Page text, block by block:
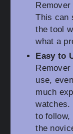
This can
the tool
what a
Easy to
use,
much
watches.
to follow,
the